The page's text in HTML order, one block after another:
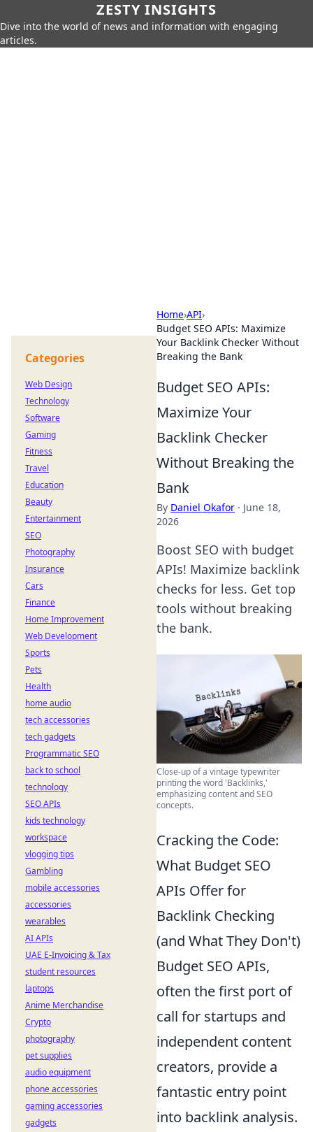
ZESTY INSIGHTS
Dive into the world of news and information with engaging
articles.
Home›API›
Budget SEO APIs: Maximize
Your Backlink Checker Without
Breaking the Bank
Budget SEO APIs:
Maximize Your
Backlink Checker
Without Breaking the
Bank
By Daniel Okafor · June 18,
2026
Boost SEO with budget
APIs! Maximize backlink
checks for less. Get top
tools without breaking
the bank.
Close-up of a vintage typewriter
printing the word 'Backlinks,'
emphasizing content and SEO
concepts.
Cracking the Code:
What Budget SEO
APIs Offer for
Backlink Checking
(and What They Don't)
Budget SEO APIs,
often the first port of
call for startups and
independent content
creators, provide a
fantastic entry point
into backlink analysis.
Categories
Web Design
Technology
Software
Gaming
Fitness
Travel
Education
Beauty
Entertainment
SEO
Photography
Insurance
Cars
Finance
Home Improvement
Web Development
Sports
Pets
Health
home audio
tech accessories
tech gadgets
Programmatic SEO
back to school
technology
SEO APIs
kids technology
workspace
vlogging tips
Gambling
mobile accessories
accessories
wearables
AI APIs
UAE E-Invoicing & Tax
student resources
laptops
Anime Merchandise
Crypto
photography
pet supplies
audio equipment
phone accessories
gaming accessories
gadgets